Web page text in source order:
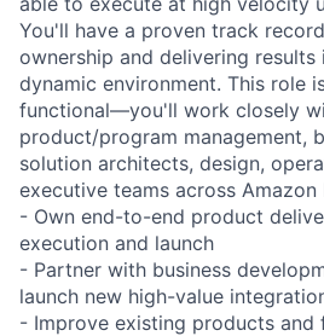
You'll have a proven track
ownership and delivering results
dynamic environment. This role
functional—you'll work closely
product/program management,
solution architects, design,
executive teams across Amazon
- Own end-to-end product
execution and launch
- Partner with business
launch new high-value
- Improve existing products and